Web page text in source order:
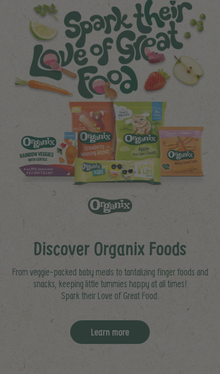
Discover Organix Foods
From veggie-packed baby meals to tantalizing finger foods and
snacks, keeping little tummies happy at all times!
Spark their Love of Great Food.
Learn more